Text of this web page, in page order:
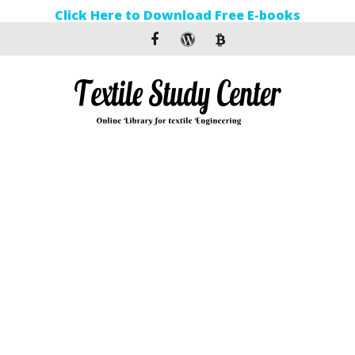
Click Here to Download Free E-books